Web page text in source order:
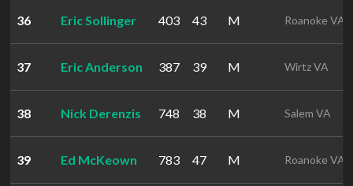
36 Eric Sollinger 403 43 M Roanoke VA
37 Eric Anderson 387 39 M Wirtz VA
38 Nick Derenzis 748 38 M Salem VA
39 Ed McKeown 783 47 M Roanoke VA